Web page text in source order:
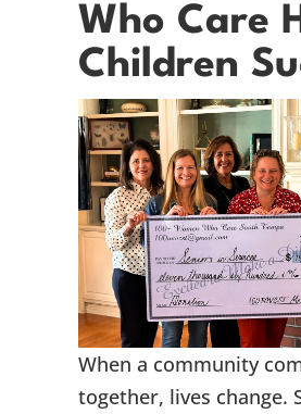
Who Care
Children
When a community
together, lives change.